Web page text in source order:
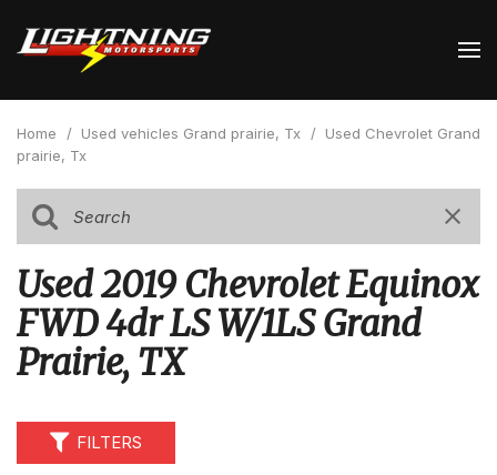
Home / Used vehicles Grand prairie, Tx / Used Chevrolet Grand
prairie, Tx
Used 2019 Chevrolet Equinox
FWD 4dr LS W/1LS Grand
Prairie, TX
FILTERS